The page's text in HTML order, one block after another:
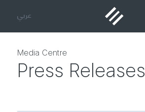
عربي
Media Centre
Press Releases